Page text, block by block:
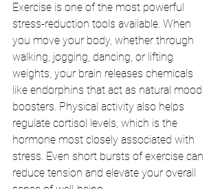
Exercise is one of the most powerful
stress-reduction tools available. When
you move your body, whether through
walking, jogging, dancing, or lifting
weights, your brain releases chemicals
like endorphins that act as natural mood
boosters. Physical activity also helps
regulate cortisol levels, which is the
hormone most closely associated with
stress. Even short bursts of exercise can
reduce tension and elevate your overall